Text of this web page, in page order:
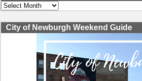
Archives
City of Newburgh Weekend Guide